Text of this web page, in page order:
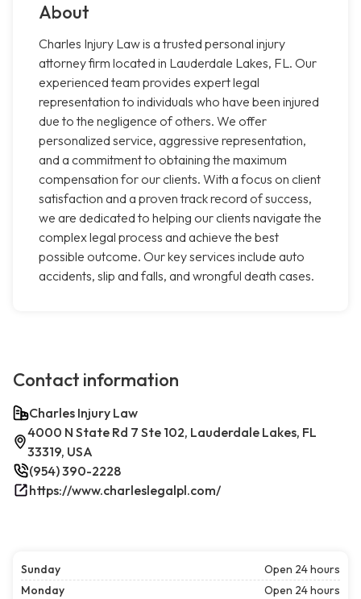
About
Charles Injury Law is a trusted personal injury
attorney firm located in Lauderdale Lakes, FL. Our
experienced team provides expert legal
representation to individuals who have been injured
due to the negligence of others. We offer
personalized service, aggressive representation,
and a commitment to obtaining the maximum
compensation for our clients. With a focus on client
satisfaction and a proven track record of success,
we are dedicated to helping our clients navigate the
complex legal process and achieve the best
possible outcome. Our key services include auto
accidents, slip and falls, and wrongful death cases.
Contact information
Charles Injury Law
4000 N State Rd 7 Ste 102, Lauderdale Lakes, FL
33319, USA
(954) 390-2228
https://www.charleslegalpl.com/
Sunday
Open 24 hours
Monday
Open 24 hours